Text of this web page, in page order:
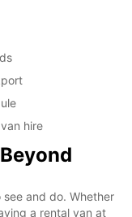
hire
and do. Whether
a rental van at